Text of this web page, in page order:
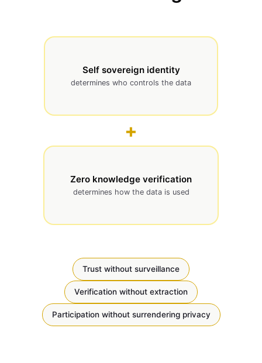
Self sovereign identity
determines who controls the data
+
Zero knowledge verification
determines how the data is used
Trust without surveillance
Verification without extraction
Participation without surrendering privacy